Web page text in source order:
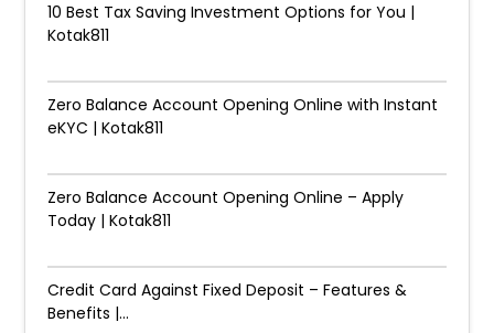
10 Best Tax Saving Investment Options for You |
Kotak811
Zero Balance Account Opening Online with Instant
eKYC | Kotak811
Zero Balance Account Opening Online – Apply
Today | Kotak811
Credit Card Against Fixed Deposit – Features &
Benefits |...